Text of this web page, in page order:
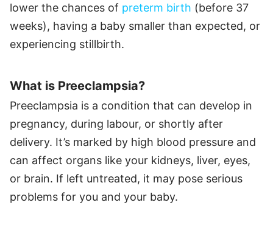
lower the chances of preterm birth (before 37
weeks), having a baby smaller than expected, or
experiencing stillbirth.
What is Preeclampsia?
Preeclampsia is a condition that can develop in
pregnancy, during labour, or shortly after
delivery. It’s marked by high blood pressure and
can affect organs like your kidneys, liver, eyes,
or brain. If left untreated, it may pose serious
problems for you and your baby.